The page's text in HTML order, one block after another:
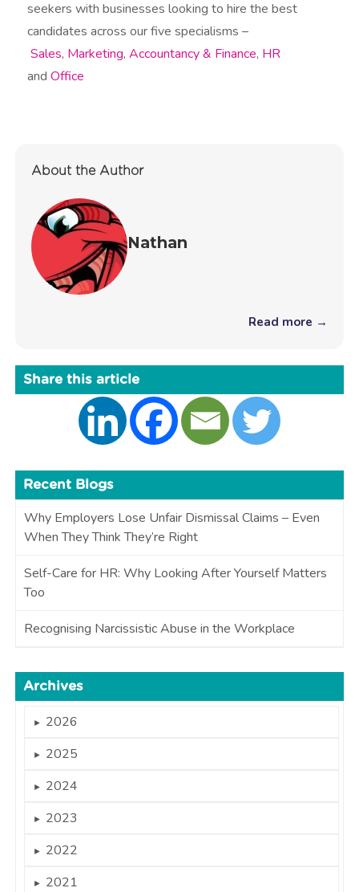
seekers with businesses looking to hire the best
candidates across our five specialisms –
Sales, Marketing,Accountancy & Finance, HR
andOffice
About the Author
Nathan
Read more →
Share this article
Recent Blogs
Why Employers Lose Unfair Dismissal Claims – Even
When They Think They’re Right
Self-Care for HR: Why Looking After Yourself Matters
Too
Recognising Narcissistic Abuse in the Workplace
Archives
► 2026
► 2025
► 2024
► 2023
► 2022
► 2021